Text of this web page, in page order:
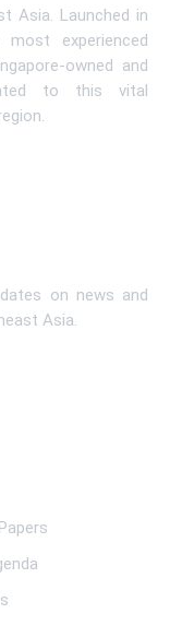
Asia. Launched in
experienced
owned and
to this vital
on news and
Asia.